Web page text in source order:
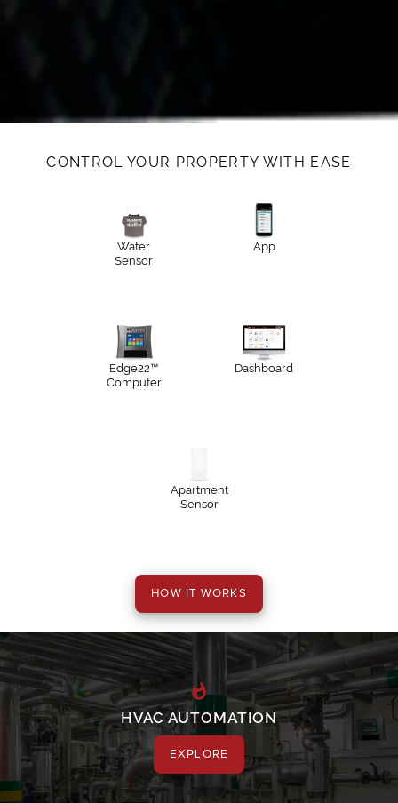
CONTROL YOUR PROPERTY WITH EASE
Water
Sensor
App
Edge22™
Computer
Dashboard
Apartment
Sensor
HVAC AUTOMATION